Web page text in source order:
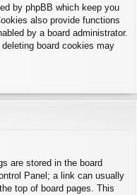
by phpBB which keep you
also provide functions
by a board administrator.
board cookies may
are stored in the board
Panel; a link can usually
top of board pages. This